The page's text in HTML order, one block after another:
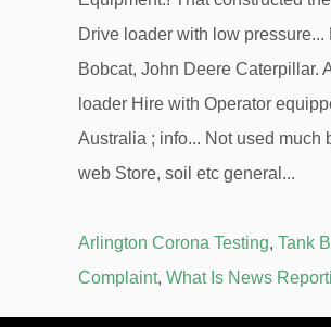
Arlington Corona Testing, Tank
Complaint, What Is News